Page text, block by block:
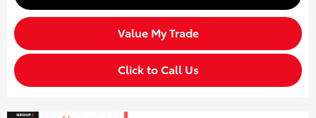
Value My Trade
Click to Call Us